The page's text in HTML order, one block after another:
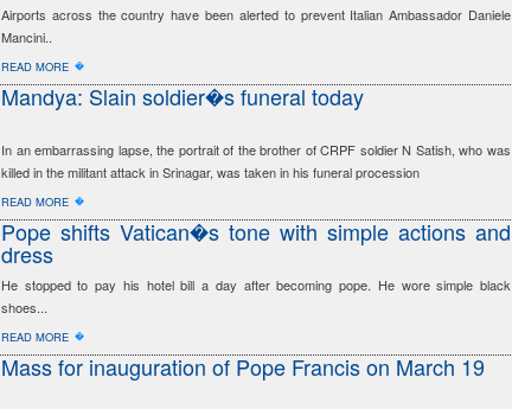
Airports across the country have been alerted to prevent Italian Ambassador Daniele
Mancini..
READ MORE �
Mandya: Slain soldier�s funeral today
In an embarrassing lapse, the portrait of the brother of CRPF soldier N Satish, who was
killed in the militant attack in Srinagar, was taken in his funeral procession
READ MORE �
Pope shifts Vatican�s tone with simple actions and
dress
He stopped to pay his hotel bill a day after becoming pope. He wore simple black
shoes...
READ MORE �
Mass for inauguration of Pope Francis on March 19